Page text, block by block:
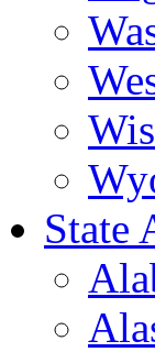
State